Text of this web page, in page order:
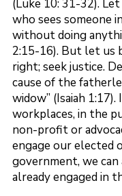
(Luke 10: 31-32).
who sees someone
without doing
2:15-16). But let us
right; seek justice.
cause of the
widow” (Isaiah
workplaces, in the
non-profit or
engage our elected
government, we
already engaged in